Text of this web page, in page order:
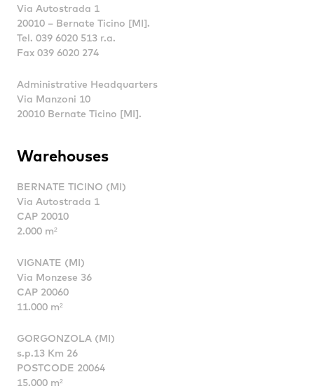
Via Autostrada 1
20010 – Bernate Ticino [MI].
Tel. 039 6020 513 r.a.
Fax 039 6020 274
Administrative Headquarters
Via Manzoni 10
20010 Bernate Ticino [MI].
Warehouses
BERNATE TICINO (MI)
Via Autostrada 1
CAP 20010
2.000 m²
VIGNATE (MI)
Via Monzese 36
CAP 20060
11.000 m²
GORGONZOLA (MI)
s.p.13 Km 26
POSTCODE 20064
15.000 m²